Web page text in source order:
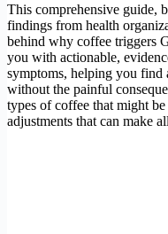
This comprehensive guide,
findings from health
behind why coffee triggers
you with actionable,
symptoms, helping you
without the painful
types of coffee that might
adjustments that can make